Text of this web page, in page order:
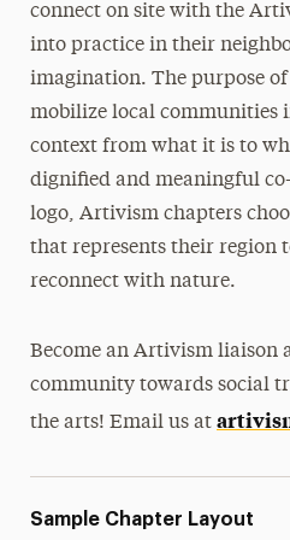
connect on site with the
into practice in their
imagination. The purpose of
mobilize local communities
context from what it is to
dignified and meaningful
logo, Artivism chapters
that represents their region
reconnect with nature.
Become an Artivism liaison
community towards social
the arts! Email us at
Sample Chapter Layout